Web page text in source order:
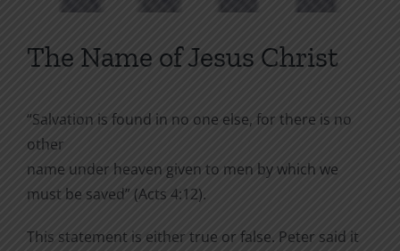
The Name of Jesus Christ
“Salvation is found in no one else, for there is no
other
name under heaven given to men by which we
must be saved” (Acts 4:12).
This statement is either true or false. Peter said it